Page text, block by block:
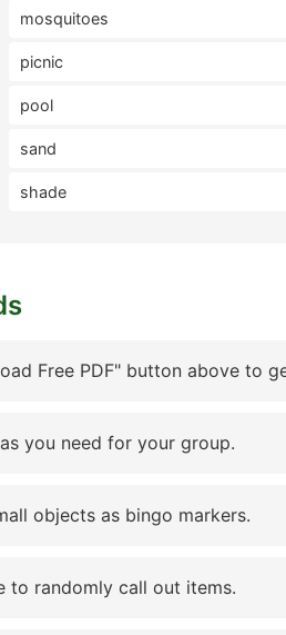
mosquitoes
picnic
pool
sand
shade
Free PDF" button above to
you need for your group.
objects as bingo markers.
to randomly call out items.